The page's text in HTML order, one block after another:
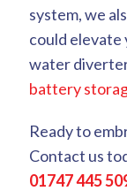
system, we
could elevate
water
battery
Ready to
Contact us
01747 445